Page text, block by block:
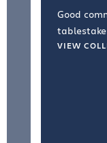
Good
VIEW